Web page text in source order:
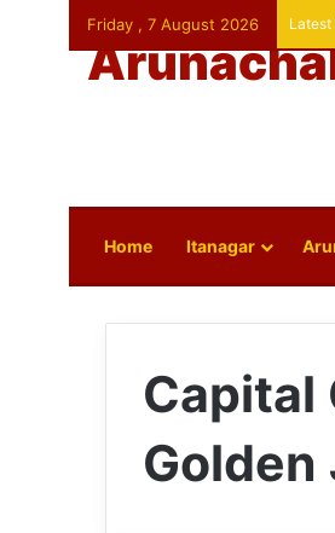
Friday , 7 August 2026
Home Itanagar
Capital
Golden